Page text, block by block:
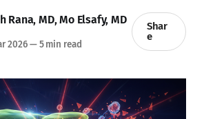
Rana, MD,Mo Elsafy, MD
2026—5 min read
Shar
e